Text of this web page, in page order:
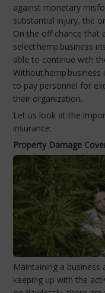
against monetary
substantial injury, the
On the off chance that
select hemp business
able to continue with
Without hemp business
to pay personnel for
their organization.
Let us look at the
insurance:
Property Damage
Maintaining a business
keeping up with the